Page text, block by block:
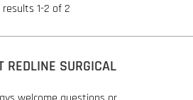
1-2 of 2
REDLINE SURGICAL